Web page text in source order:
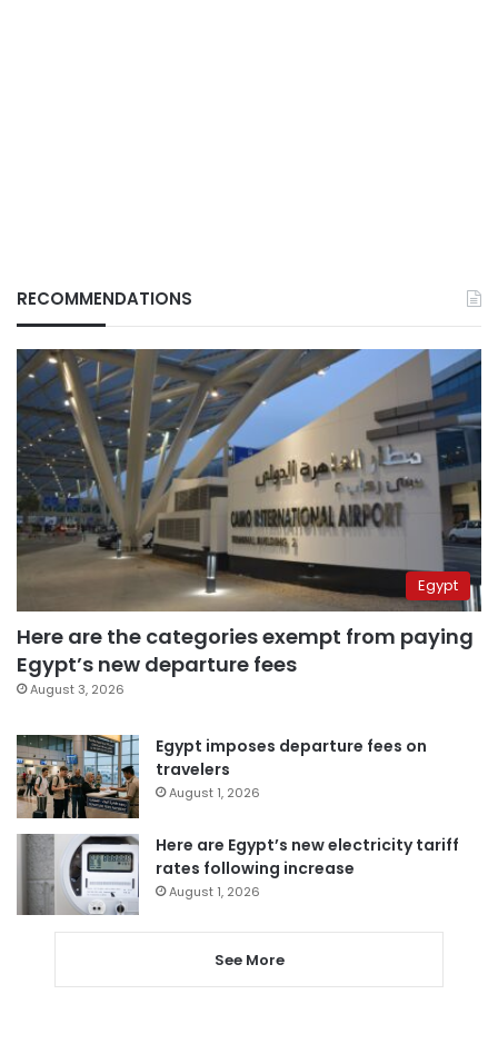
RECOMMENDATIONS
Egypt
Here are the categories exempt from paying
Egypt’s new departure fees
August 3, 2026
Egypt imposes departure fees on
travelers
August 1, 2026
Here are Egypt’s new electricity tariff
rates following increase
August 1, 2026
See More